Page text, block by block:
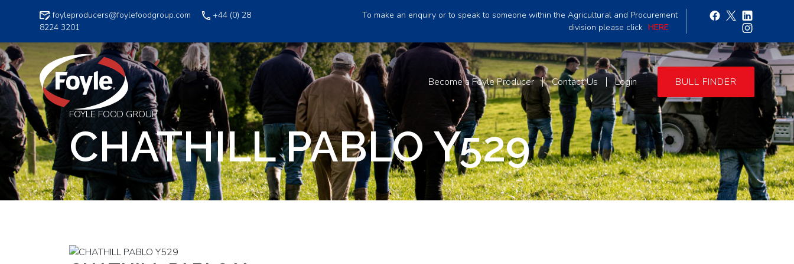
foyleproducers@foylefoodgroup.com
+44 (0) 28
8224 3201
To make an enquiry or to speak to someone within the Agricultural and Procurement
division please click HERE
Become a Foyle Producer Contact Us Login BULL FINDER
FOYLE FOOD GROUP
CHATHILL PABLO Y529